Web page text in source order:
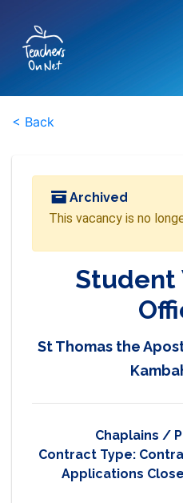
< Back
Archived
This vacancy is no
Student
St Thomas the
Chaplains /
Contract Type:
Applications